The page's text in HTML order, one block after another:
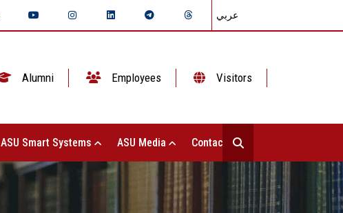
عربي
Alumni Employees Visitors
ASU Smart Systems ASU Media Contact Us